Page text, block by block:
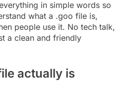
in simple words so
what a .goo file is,
people use it. No tech talk,
a clean and friendly
actually is